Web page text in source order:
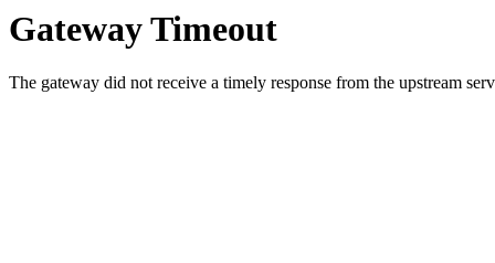
Gateway Timeout
The gateway did not receive a timely response from the upstream